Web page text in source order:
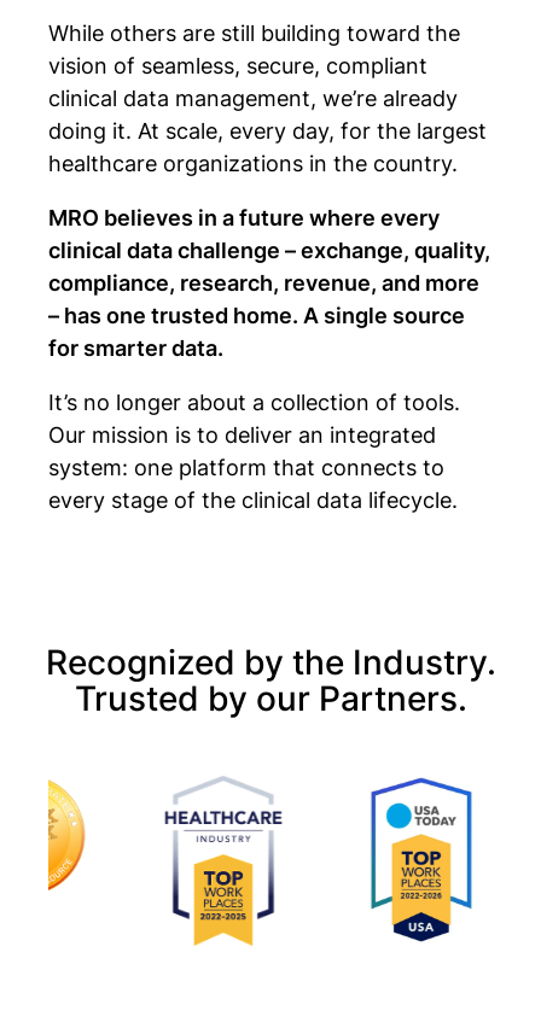
While others are still building toward the
vision of seamless, secure, compliant
clinical data management, we’re already
doing it. At scale, every day, for the largest
healthcare organizations in the country.
MRO believes in a future where every
clinical data challenge – exchange, quality,
compliance, research, revenue, and more
– has one trusted home. A single source
for smarter data.
It’s no longer about a collection of tools.
Our mission is to deliver an integrated
system: one platform that connects to
every stage of the clinical data lifecycle.
Recognized by the Industry.
Trusted by our Partners.